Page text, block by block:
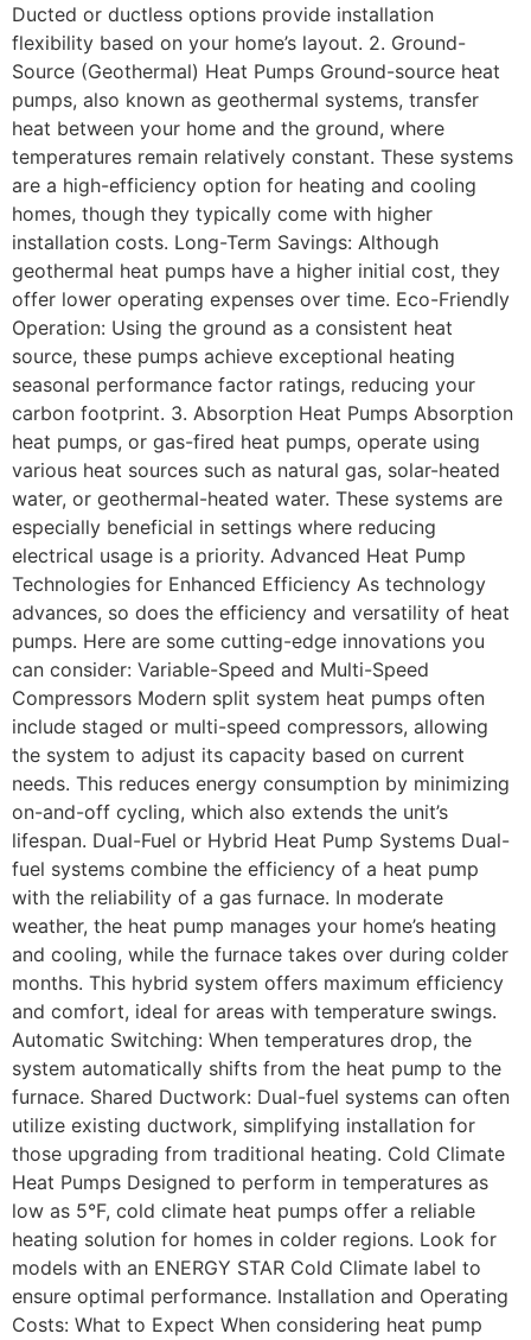
Ducted or ductless options provide installation
flexibility based on your home’s layout. 2. Ground-
Source (Geothermal) Heat Pumps Ground-source heat
pumps, also known as geothermal systems, transfer
heat between your home and the ground, where
temperatures remain relatively constant. These systems
are a high-efficiency option for heating and cooling
homes, though they typically come with higher
installation costs. Long-Term Savings: Although
geothermal heat pumps have a higher initial cost, they
offer lower operating expenses over time. Eco-Friendly
Operation: Using the ground as a consistent heat
source, these pumps achieve exceptional heating
seasonal performance factor ratings, reducing your
carbon footprint. 3. Absorption Heat Pumps Absorption
heat pumps, or gas-fired heat pumps, operate using
various heat sources such as natural gas, solar-heated
water, or geothermal-heated water. These systems are
especially beneficial in settings where reducing
electrical usage is a priority. Advanced Heat Pump
Technologies for Enhanced Efficiency As technology
advances, so does the efficiency and versatility of heat
pumps. Here are some cutting-edge innovations you
can consider: Variable-Speed and Multi-Speed
Compressors Modern split system heat pumps often
include staged or multi-speed compressors, allowing
the system to adjust its capacity based on current
needs. This reduces energy consumption by minimizing
on-and-off cycling, which also extends the unit’s
lifespan. Dual-Fuel or Hybrid Heat Pump Systems Dual-
fuel systems combine the efficiency of a heat pump
with the reliability of a gas furnace. In moderate
weather, the heat pump manages your home’s heating
and cooling, while the furnace takes over during colder
months. This hybrid system offers maximum efficiency
and comfort, ideal for areas with temperature swings.
Automatic Switching: When temperatures drop, the
system automatically shifts from the heat pump to the
furnace. Shared Ductwork: Dual-fuel systems can often
utilize existing ductwork, simplifying installation for
those upgrading from traditional heating. Cold Climate
Heat Pumps Designed to perform in temperatures as
low as 5°F, cold climate heat pumps offer a reliable
heating solution for homes in colder regions. Look for
models with an ENERGY STAR Cold Climate label to
ensure optimal performance. Installation and Operating
Costs: What to Expect When considering heat pump